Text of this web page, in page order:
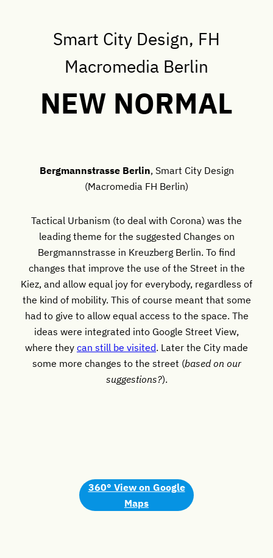
Smart City Design, FH
Macromedia Berlin
NEW NORMAL
Bergmannstrasse Berlin, Smart City Design
(Macromedia FH Berlin)
Tactical Urbanism (to deal with Corona) was the
leading theme for the suggested Changes on
Bergmannstrasse in Kreuzberg Berlin. To find
changes that improve the use of the Street in the
Kiez, and allow equal joy for everybody, regardless of
the kind of mobility. This of course meant that some
had to give to allow equal access to the space. The
ideas were integrated into Google Street View,
where theycan still be visited. Later the City made
some more changes to the street (based on our
suggestions?).
360° View on Google
Maps